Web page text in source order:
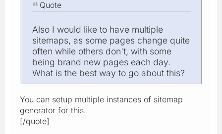
Quote
Also I would like to have multiple
sitemaps, as some pages change quite
often while others don't, with some
being brand new pages each day.
What is the best way to go about this?
You can setup multiple instances of sitemap
generator for this.
[/quote]